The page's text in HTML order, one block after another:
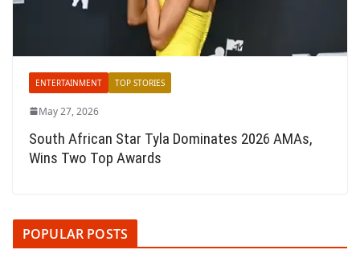
ENTERTAINMENT TOP STORIES
May 27, 2026
South African Star Tyla Dominates 2026 AMAs,
Wins Two Top Awards
POPULAR POSTS